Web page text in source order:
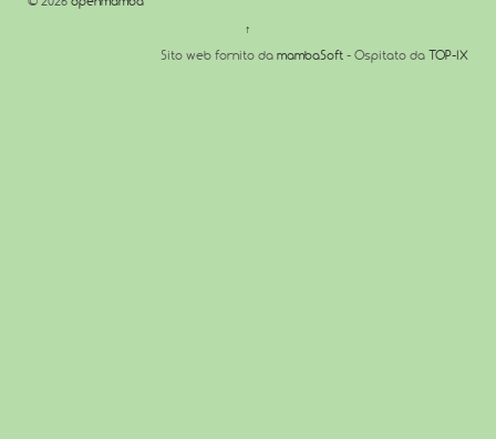
↑
Sito web fornito da mambaSoft - Ospitato da TOP-IX